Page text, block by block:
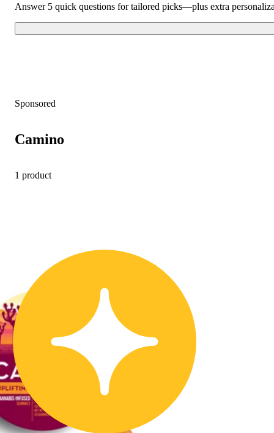
Answer 5 quick questions for tailored picks—plus extra
Sponsored
Camino
1 product